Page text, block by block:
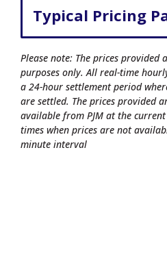
Typical Pricing
Please note: The prices
purposes only. All real-time
a 24-hour settlement period
are settled. The prices provided
available from PJM at the
times when prices are not
minute interval